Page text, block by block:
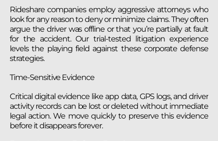
Rideshare companies employ aggressive attorneys who
look for any reason to deny or minimize claims. They often
argue the driver was offline or that you’re partially at fault
for the accident. Our trial-tested litigation experience
levels the playing field against these corporate defense
strategies.
Time-Sensitive Evidence
Critical digital evidence like app data, GPS logs, and driver
activity records can be lost or deleted without immediate
legal action. We move quickly to preserve this evidence
before it disappears forever.